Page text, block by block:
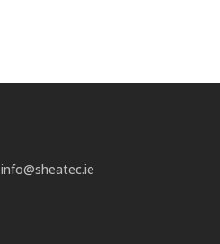
info@sheatec.ie